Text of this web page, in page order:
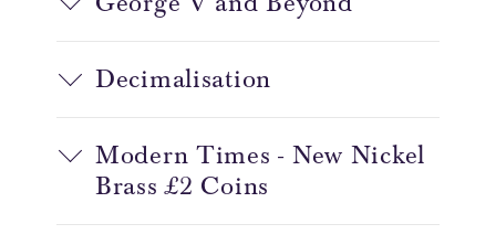
Decimalisation
Modern Times - New Nickel
Brass £2 Coins